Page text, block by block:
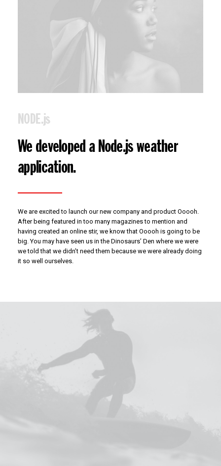
NODE.js
We developed a Node.js weather
application.
We are excited to launch our new company and product Ooooh.
After being featured in too many magazines to mention and
having created an online stir, we know that Ooooh is going to be
big. You may have seen us in the Dinosaurs’ Den where we were
we told that we didn’t need them because we were already doing
it so well ourselves.